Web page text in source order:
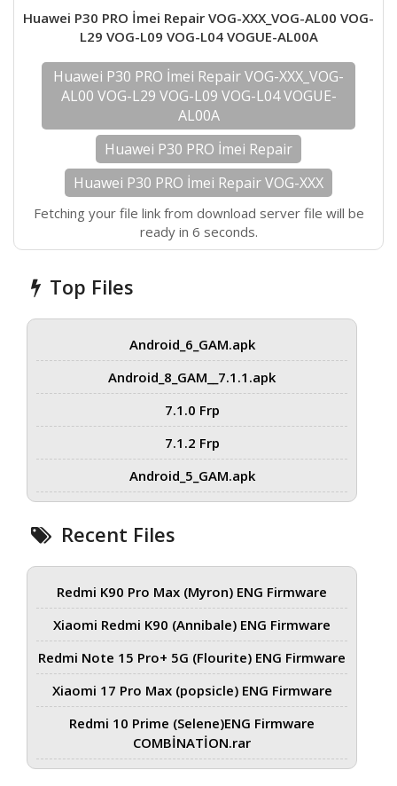
Huawei P30 PRO İmei Repair VOG-XXX_VOG-AL00 VOG-
L29 VOG-L09 VOG-L04 VOGUE-AL00A
Huawei P30 PRO İmei Repair VOG-XXX_VOG-
AL00 VOG-L29 VOG-L09 VOG-L04 VOGUE-
AL00A
Huawei P30 PRO İmei Repair
Huawei P30 PRO İmei Repair VOG-XXX
Fetching your file link from download server file will be
ready in 6 seconds.
Top Files
Android_6_GAM.apk
Android_8_GAM__7.1.1.apk
7.1.0 Frp
7.1.2 Frp
Android_5_GAM.apk
Recent Files
Redmi K90 Pro Max (Myron) ENG Firmware
Xiaomi Redmi K90 (Annibale) ENG Firmware
Redmi Note 15 Pro+ 5G (Flourite) ENG Firmware
Xiaomi 17 Pro Max (popsicle) ENG Firmware
Redmi 10 Prime (Selene)ENG Firmware
COMBİNATİON.rar